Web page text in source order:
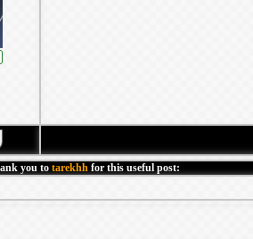
you to tarekhh for this useful post: